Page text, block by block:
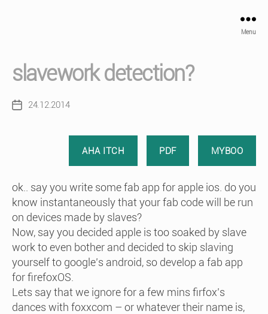
Menu
slavework detection?
Post24.12.2014
AHA ITCH PDF MYBOO
ok.. say you write some fab app for apple ios. do you
know instantaneously that your fab code will be run
on devices made by slaves?
Now, say you decided apple is too soaked by slave
work to even bother and decided to skip slaving
yourself to google’s android, so develop a fab app
for firefoxOS.
Lets say that we ignore for a few mins firfox’s
dances with foxxcom – or whatever their name is,